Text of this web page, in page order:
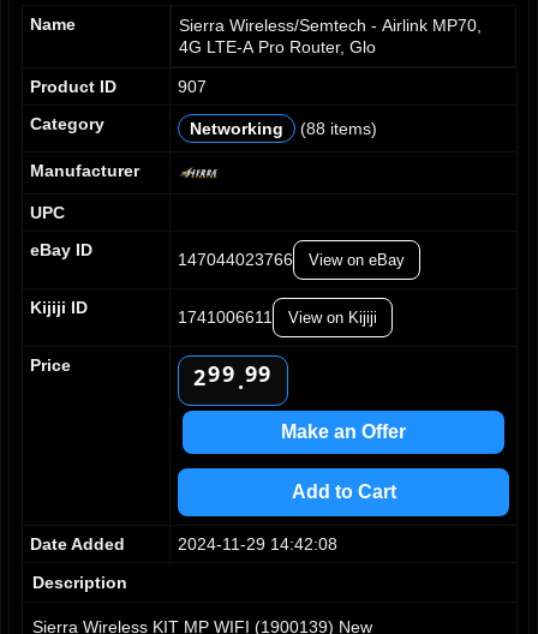
Name
Sierra Wireless/Semtech - Airlink MP70,
4G LTE-A Pro Router, Glo
Product ID
907
Category
Networking (88 items)
Manufacturer
UPC
eBay ID
147044023766 View on eBay
Kijiji ID
1741006611 View on Kijiji
Price
0
1
2
3
5
8
9
0
1
5
7
9
0
5
7
9.
0
5
7
9
0
5
7
9
Make an Offer
Add to Cart
Date Added
2024-11-29 14:42:08
Description
Sierra Wireless KIT MP WIFI (1900139) New